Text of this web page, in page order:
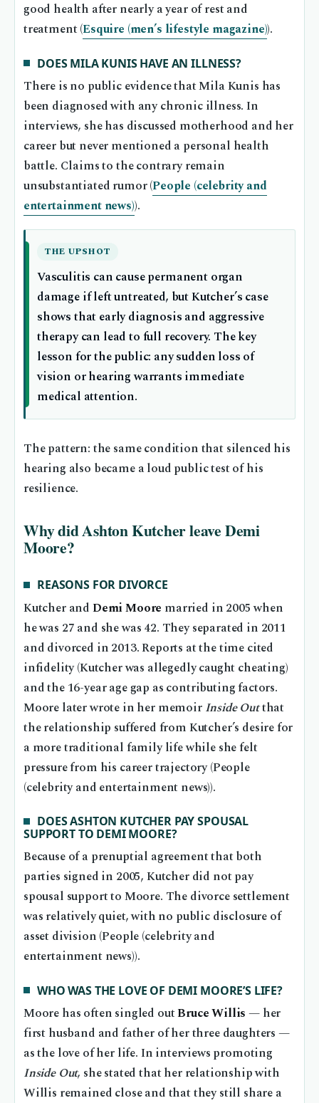
good health after nearly a year of rest and
treatment (Esquire (men’s lifestyle magazine)).
DOES MILA KUNIS HAVE AN ILLNESS?
There is no public evidence that Mila Kunis has
been diagnosed with any chronic illness. In
interviews, she has discussed motherhood and her
career but never mentioned a personal health
battle. Claims to the contrary remain
unsubstantiated rumor (People (celebrity and
entertainment news)).
THE UPSHOT
Vasculitis can cause permanent organ
damage if left untreated, but Kutcher’s case
shows that early diagnosis and aggressive
therapy can lead to full recovery. The key
lesson for the public: any sudden loss of
vision or hearing warrants immediate
medical attention.
The pattern: the same condition that silenced his
hearing also became a loud public test of his
resilience.
Why did Ashton Kutcher leave Demi
Moore?
REASONS FOR DIVORCE
Kutcher and Demi Moore married in 2005 when
he was 27 and she was 42. They separated in 2011
and divorced in 2013. Reports at the time cited
infidelity (Kutcher was allegedly caught cheating)
and the 16-year age gap as contributing factors.
Moore later wrote in her memoir Inside Outthat
the relationship suffered from Kutcher’s desire for
a more traditional family life while she felt
pressure from his career trajectory (People
(celebrity and entertainment news)).
DOES ASHTON KUTCHER PAY SPOUSAL
SUPPORT TO DEMI MOORE?
Because of a prenuptial agreement that both
parties signed in 2005, Kutcher did not pay
spousal support to Moore. The divorce settlement
was relatively quiet, with no public disclosure of
asset division (People (celebrity and
entertainment news)).
WHO WAS THE LOVE OF DEMI MOORE’S LIFE?
Moore has often singled outBruce Willis — her
first husband and father of her three daughters —
as the love of her life. In interviews promoting
Inside Out, she stated that her relationship with
Willis remained close and that they still share a